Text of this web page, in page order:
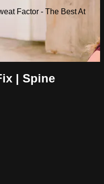
Factor - The Best At
| Spine